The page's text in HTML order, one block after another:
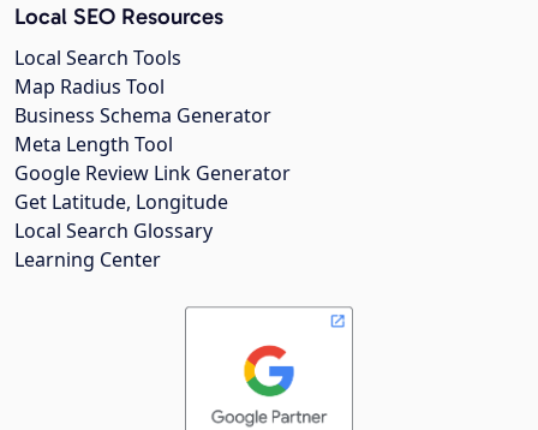
Local SEO Resources
Local Search Tools
Map Radius Tool
Business Schema Generator
Meta Length Tool
Google Review Link Generator
Get Latitude, Longitude
Local Search Glossary
Learning Center